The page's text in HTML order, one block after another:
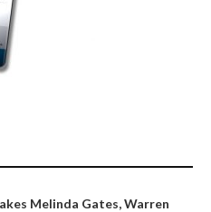
Melinda Gates, Warren